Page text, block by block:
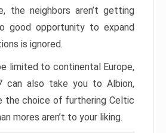
the neighbors aren’t getting
good opportunity to expand
is ignored.
limited to continental Europe,
can also take you to Albion,
the choice of furthering Celtic
mores aren’t to your liking.